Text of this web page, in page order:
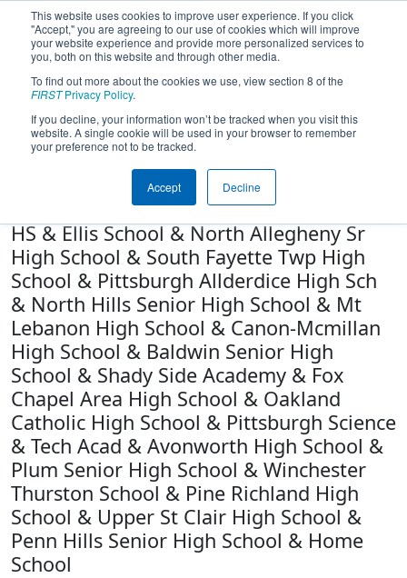
This website uses cookies to improve user experience. If you click
"Accept," you are agreeing to our use of cookies which will improve
your website experience and provide more personalized services to
you, both on this website and through other media.
To find out more about the cookies we use, view section 8 of the
FIRSTPrivacy Policy.
If you decline, your information won’t be tracked when you visit this
website. A single cookie will be used in your browser to remember
your preference not to be tracked.
Accept Decline
Team 3504 - Girls of Steel (2021)
North Allegheny Cyber Academy &
Seneca Valley High School & North
Catholic High School & Kiski Area High
School & North Allegheny Intermediate
HS & Ellis School & North Allegheny Sr
High School & South Fayette Twp High
School & Pittsburgh Allderdice High Sch
& North Hills Senior High School & Mt
Lebanon High School & Canon-Mcmillan
High School & Baldwin Senior High
School & Shady Side Academy & Fox
Chapel Area High School & Oakland
Catholic High School & Pittsburgh Science
& Tech Acad & Avonworth High School &
Plum Senior High School & Winchester
Thurston School & Pine Richland High
School & Upper St Clair High School &
Penn Hills Senior High School & Home
School